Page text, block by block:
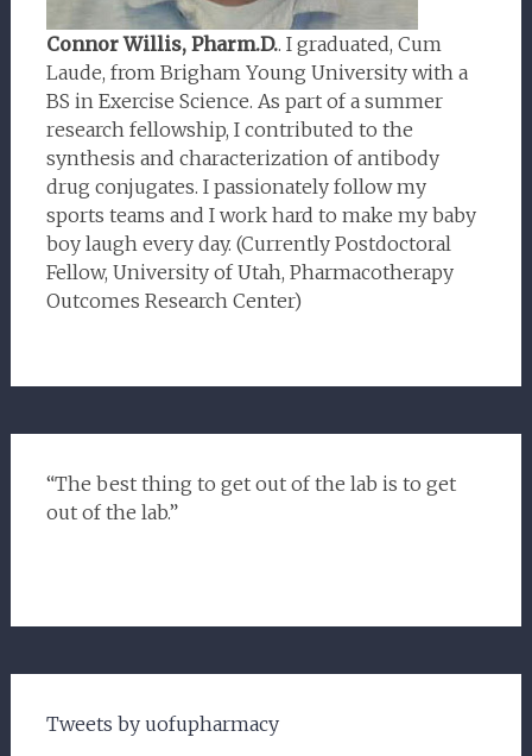
Connor Willis, Pharm.D.. I graduated, Cum
Laude, from Brigham Young University with a
BS in Exercise Science. As part of a summer
research fellowship, I contributed to the
synthesis and characterization of antibody
drug conjugates. I passionately follow my
sports teams and I work hard to make my baby
boy laugh every day. (Currently Postdoctoral
Fellow, University of Utah, Pharmacotherapy
Outcomes Research Center)
“The best thing to get out of the lab is to get
out of the lab.”
Tweets by uofupharmacy